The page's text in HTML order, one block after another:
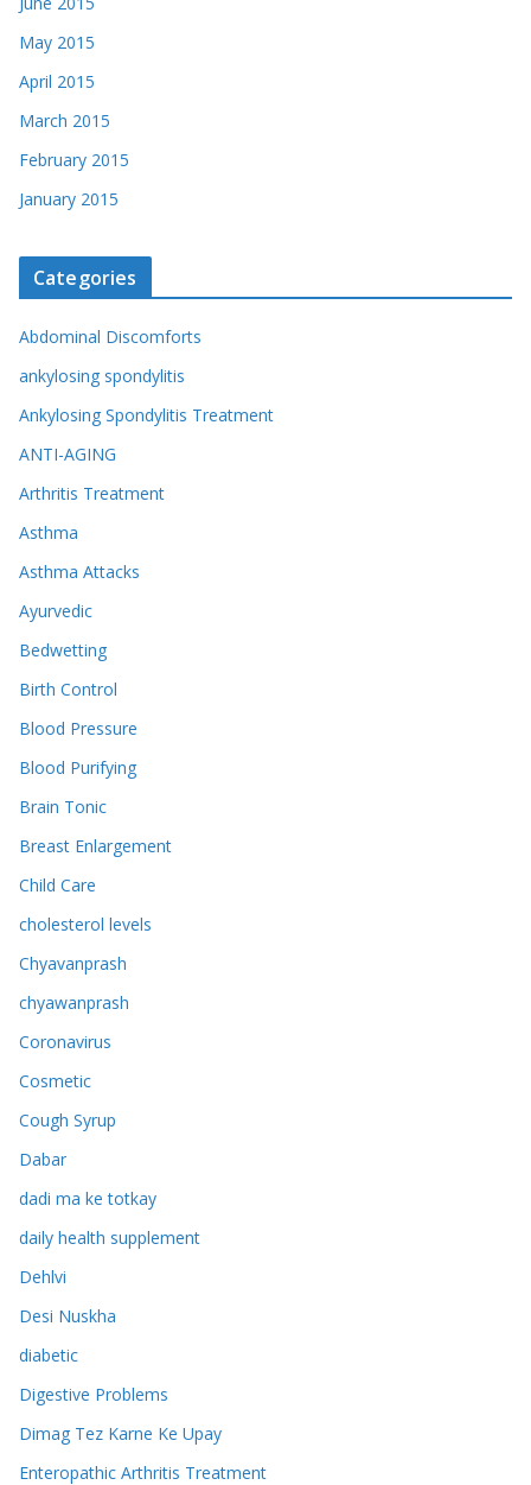
May 2015
April 2015
March 2015
February 2015
January 2015
Categories
Abdominal Discomforts
ankylosing spondylitis
Ankylosing Spondylitis Treatment
ANTI-AGING
Arthritis Treatment
Asthma
Asthma Attacks
Ayurvedic
Bedwetting
Birth Control
Blood Pressure
Blood Purifying
Brain Tonic
Breast Enlargement
Child Care
cholesterol levels
Chyavanprash
chyawanprash
Coronavirus
Cosmetic
Cough Syrup
Dabar
dadi ma ke totkay
daily health supplement
Dehlvi
Desi Nuskha
diabetic
Digestive Problems
Dimag Tez Karne Ke Upay
Enteropathic Arthritis Treatment